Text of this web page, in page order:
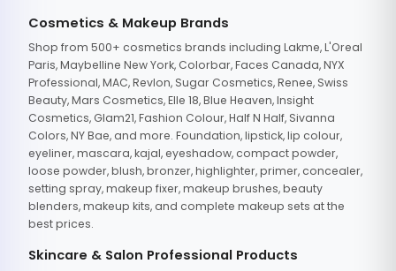
Cosmetics & Makeup Brands
Shop from 500+ cosmetics brands including Lakme, L'Oreal
Paris, Maybelline New York, Colorbar, Faces Canada, NYX
Professional, MAC, Revlon, Sugar Cosmetics, Renee, Swiss
Beauty, Mars Cosmetics, Elle 18, Blue Heaven, Insight
Cosmetics, Glam21, Fashion Colour, Half N Half, Sivanna
Colors, NY Bae, and more. Foundation, lipstick, lip colour,
eyeliner, mascara, kajal, eyeshadow, compact powder,
loose powder, blush, bronzer, highlighter, primer, concealer,
setting spray, makeup fixer, makeup brushes, beauty
blenders, makeup kits, and complete makeup sets at the
best prices.
Skincare & Salon Professional Products